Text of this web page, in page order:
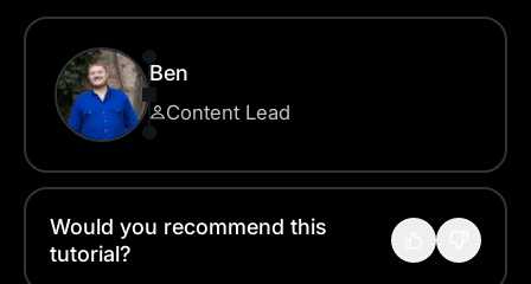
Ben
Content Lead
Would you recommend this
tutorial?